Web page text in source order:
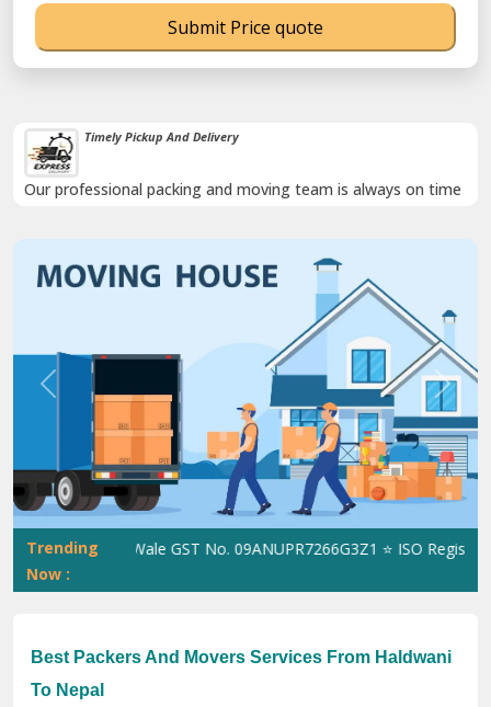
Timely Pickup And Delivery
Our professional packing and moving team is always on time
Previous Next
Trending
Now :
ShiftingWale GST No. 09ANUPR7266G3Z1 ⭐ ISO Registration
Best Packers And Movers Services From Haldwani
To Nepal
Submit Price quote